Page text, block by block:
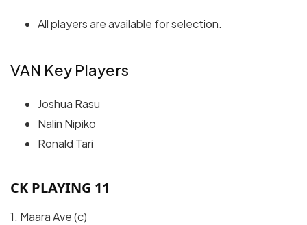
All players are available for selection.
VAN Key Players
Joshua Rasu
Nalin Nipiko
Ronald Tari
CK PLAYING 11
1. Maara Ave (c)